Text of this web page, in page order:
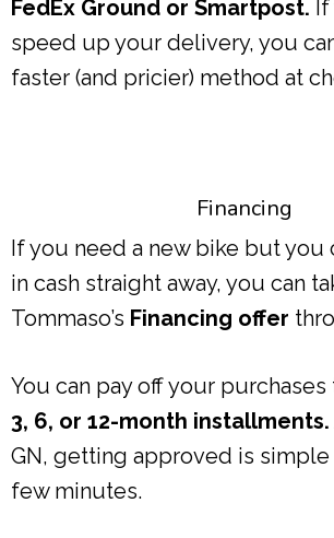
FedEx Ground or Smartpost.
speed up your delivery, you
faster (and pricier) method at
Financing
If you need a new bike but you
in cash straight away, you can
Tommaso’s Financing offer
You can pay off your
3, 6, or 12-month installments.
GN, getting approved is simple
few minutes.